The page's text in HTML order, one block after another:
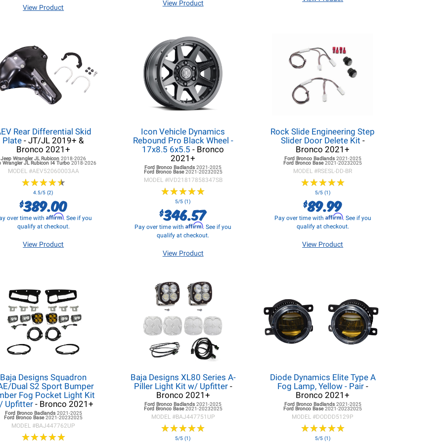
View Product
View Product
Rear Differential Skid
Plate - JT/JL 2019+ &
Bronco 2021+
Jeep Wrangler JL Rubicon2018-2026
Wrangler JL Rubicon I4 Turbo2018-2026
MODEL #AEV52060003AA
★★★★★
★★★★★
4.5/5 (2)
$389.00
over time with Affirm. See if you
qualify at checkout.
View Product
Icon Vehicle Dynamics
Rebound Pro Black Wheel -
17x8.5 6x5.5- Bronco
2021+
Ford Bronco Badlands2021-2025
Ford BroncoBase2021-20232025
MODEL #IVD21817858347SB
★★★★★
★★★★★
5/5 (1)
$346.57
Pay over time withAffirm. See if you
qualify at checkout.
View Product
Rock Slide Engineering Step
Slider Door Delete Kit -
Bronco 2021+
Ford BroncoBadlands 2021-2025
Ford Bronco Base2021-20232025
MODEL #RSESL-DD-BR
★★★★★
★★★★★
5/5 (1)
$89.99
Pay over time with Affirm. See if you
qualify at checkout.
View Product
Baja Designs Squadron
Dual S2 Sport Bumper
Fog Pocket Light Kit
Upfitter - Bronco 2021+
Ford BroncoBadlands 2021-2025
Ford Bronco Base2021-20232025
MODEL #BAJ447762UP
★★★★★
★★★★★
Baja Designs XL80 Series A-
Piller Light Kit w/ Upfitter -
Bronco 2021+
Ford Bronco Badlands2021-2025
Ford BroncoBase2021-20232025
MODEL #BAJ447751UP
★★★★★
★★★★★
5/5 (1)
Diode Dynamics Elite Type A
Fog Lamp, Yellow - Pair-
Bronco 2021+
Ford BroncoBadlands 2021-2025
Ford Bronco Base2021-20232025
MODEL #DODDD5129P
★★★★★
★★★★★
5/5 (1)